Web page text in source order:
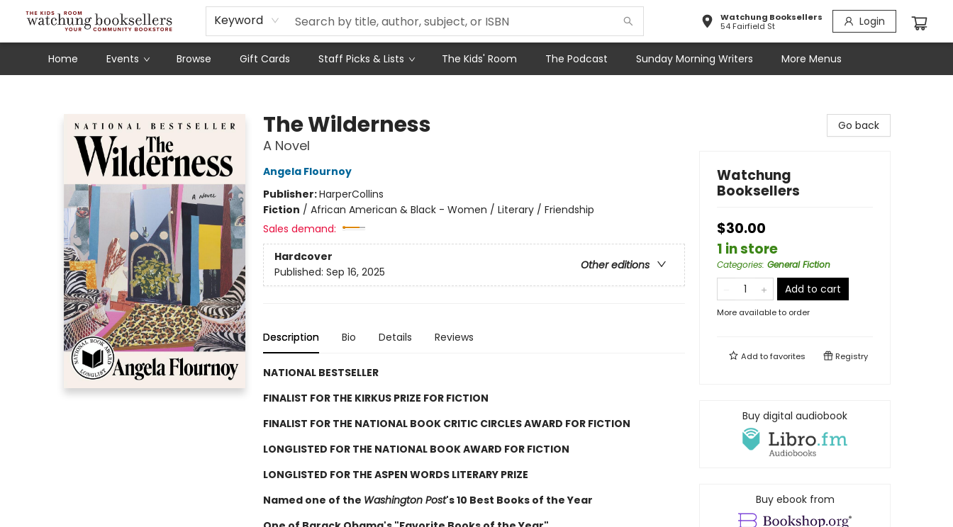
Keyword
Watchung Booksellers
54 Fairfield St
Login
Home Events Browse Gift Cards Staff Picks & Lists The Kids' Room The Podcast Sunday Morning Writers
Schools
Our Story
Audiobooks
Ebooks
Newsletter Sign-Up
More Menus
The Wilderness
A Novel
Angela Flournoy
Publisher:HarperCollins
Fiction / African American & Black - Women / Literary / Friendship
Sales demand:
Hardcover
Other editions
Published: Sep 16, 2025
Description Bio Details Reviews
NATIONAL BESTSELLER
FINALIST FOR THE KIRKUS PRIZE FOR FICTION
FINALIST FOR THE NATIONAL BOOK CRITIC CIRCLES AWARD FOR FICTION
LONGLISTED FOR THE NATIONAL BOOK AWARD FOR FICTION
LONGLISTED FOR THE ASPEN WORDS LITERARY PRIZE
Named one of the Washington Post's 10 Best Books of the Year
Go back
Watchung
Booksellers
$30.00
1 in store
Categories: General Fiction
Add to cart
More available to order
Add tofavorites Registry
Buy digital audiobook
Buy ebook from